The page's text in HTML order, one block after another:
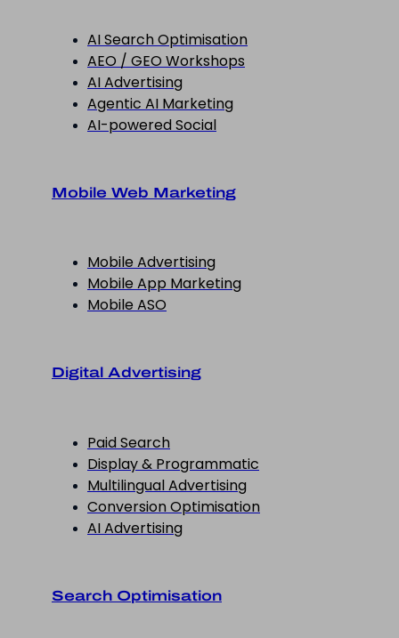
AI Search Optimisation
AEO / GEO Workshops
AI Advertising
Agentic AI Marketing
AI-powered Social
Mobile Web Marketing
Mobile Advertising
Mobile App Marketing
Mobile ASO
Digital Advertising
Paid Search
Display & Programmatic
Multilingual Advertising
Conversion Optimisation
AI Advertising
Search Optimisation